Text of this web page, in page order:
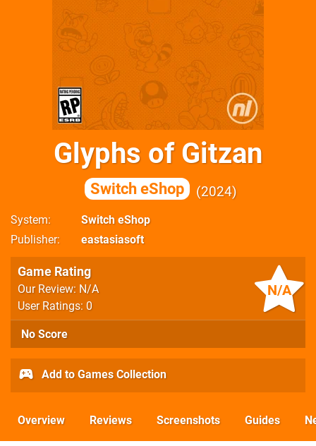
Glyphs of Gitzan
Switch eShop 2024
System
Switch eShop
Publisher
eastasiasoft
N/A
Game Rating
Our Review: N/A
User Ratings: 0
No Score
Add to Games Collection
Overview Reviews Screenshots Guides